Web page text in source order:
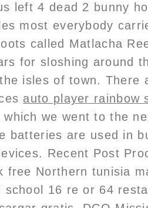
left 4 dead 2 bunny
most everybody
called Matlacha
for sloshing around
isles of town. There
auto player rainbow
which we went to the
batteries are used in
Recent Post
free Northern tunisia
school 16 re or 64